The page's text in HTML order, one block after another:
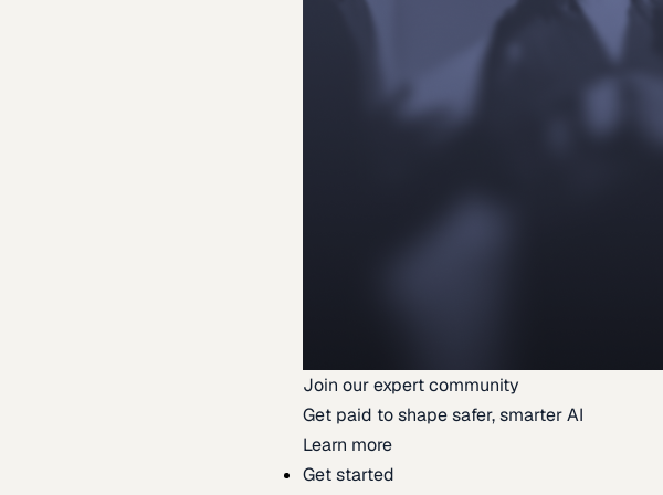
Join our expert community
Get paid to shape safer, smarter AI
Learn more
Get started